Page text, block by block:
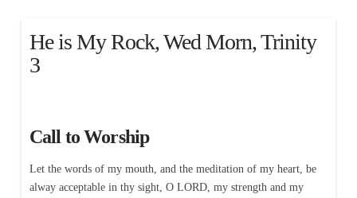
He is My Rock, Wed Morn, Trinity
3
Call to Worship
Let the words of my mouth, and the meditation of my heart, be
alway acceptable in thy sight, O LORD, my strength and my